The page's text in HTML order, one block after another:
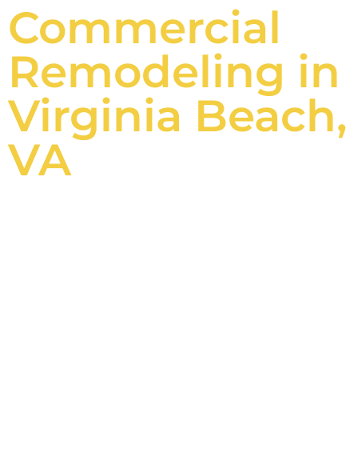
Commercial
Remodeling in
Virginia Beach,
VA